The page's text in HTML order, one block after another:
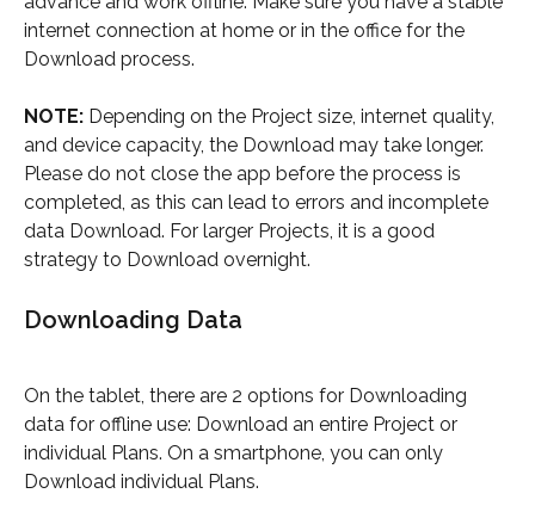
internet connection at home or in the office for the
Download process.
NOTE: Depending on the Project size, internet quality,
and device capacity, the Download may take longer.
Please do not close the app before the process is
completed, as this can lead to errors and incomplete
data Download. For larger Projects, it is a good
strategy to Download overnight.
Downloading Data
On the tablet, there are 2 options for Downloading
data for offline use: Download an entire Project or
individual Plans. On a smartphone, you can only
Download individual Plans.